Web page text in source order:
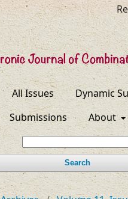
All Issues
Dynamic
Submissions
About
Search